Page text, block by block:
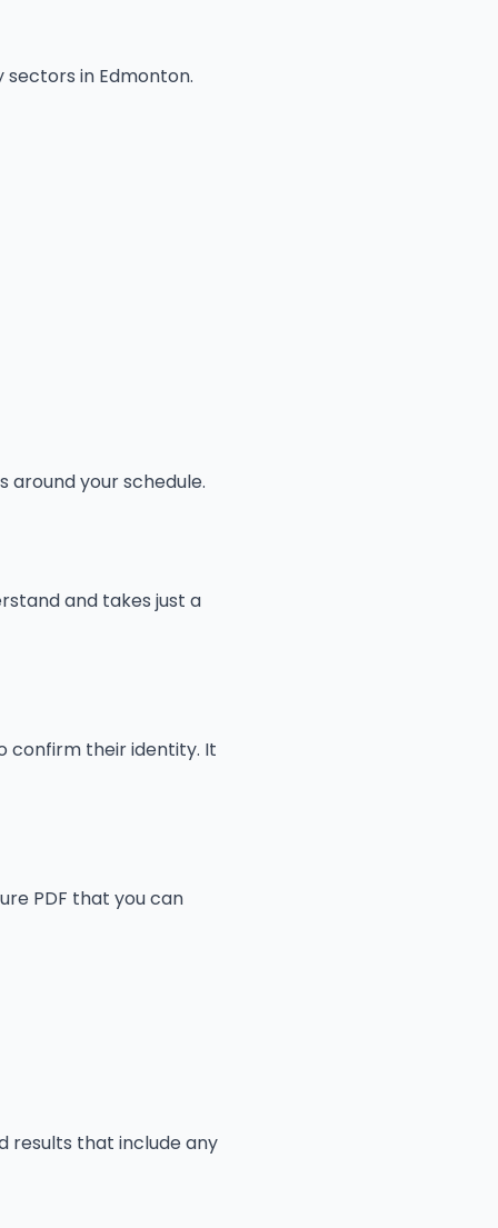
in Edmonton.
around your schedule.
and takes just a
confirm their identity. It
PDF that you can
results that include any